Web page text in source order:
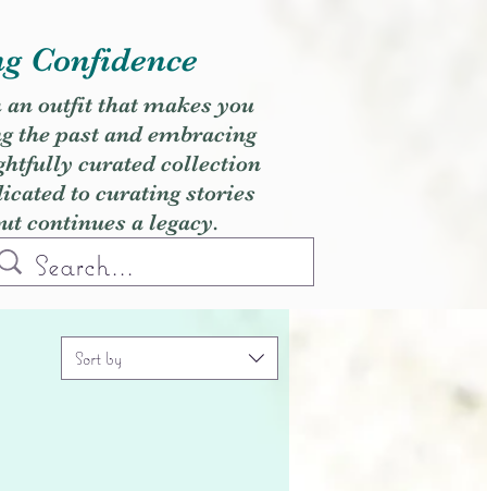
Confidence
an outfit that makes you
the past and embracing
curated collection
to curating stories
continues a legacy.
Sort by